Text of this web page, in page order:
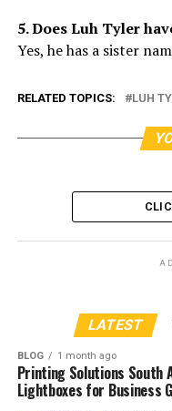
5. Does Luh Tyler
Yes, he has a sister
RELATED TOPICS: LUH
LATEST
BLOG 1 month ago
Printing Solutions South
Lightboxes for Business